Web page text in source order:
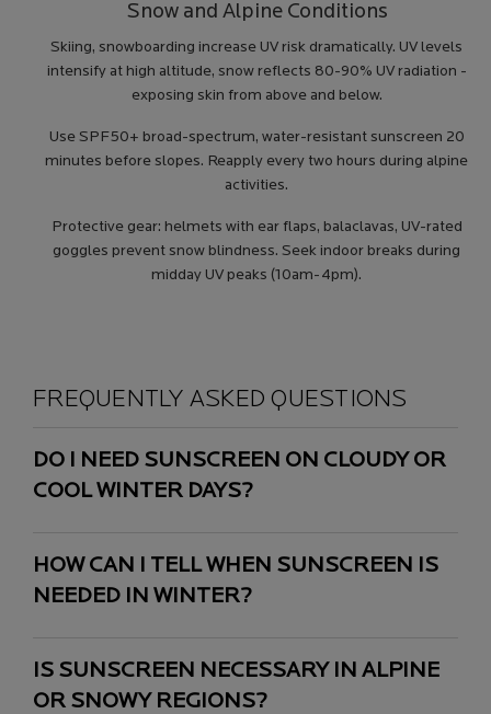
Snow and Alpine Conditions
Skiing, snowboarding increase UV risk dramatically. UV levels
intensify at high altitude, snow reflects 80-90% UV radiation -
exposing skin from above and below.
Use SPF50+ broad-spectrum, water-resistant sunscreen 20
minutes before slopes. Reapply every two hours during alpine
activities.
Protective gear: helmets with ear flaps, balaclavas, UV-rated
goggles prevent snow blindness. Seek indoor breaks during
midday UV peaks (10am-4pm).
FREQUENTLY ASKED QUESTIONS
DO I NEED SUNSCREEN ON CLOUDY OR
COOL WINTER DAYS?
HOW CAN I TELL WHEN SUNSCREEN IS
NEEDED IN WINTER?
IS SUNSCREEN NECESSARY IN ALPINE
OR SNOWY REGIONS?